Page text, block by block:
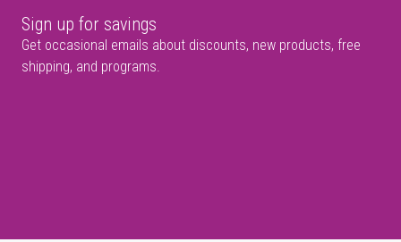
Sign up for savings
Get occasional emails about discounts, new products, free
shipping, and programs.